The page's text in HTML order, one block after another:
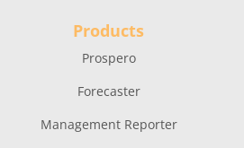
Products
Prospero
Forecaster
Management Reporter